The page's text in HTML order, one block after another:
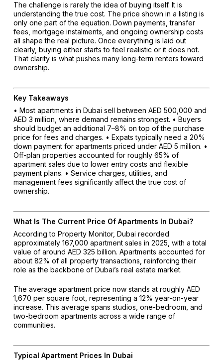
The challenge is rarely the idea of buying itself. It is
understanding the true cost. The price shown in a listing is
only one part of the equation. Down payments, transfer
fees, mortgage instalments, and ongoing ownership costs
all shape the real picture. Once everything is laid out
clearly, buying either starts to feel realistic or it does not.
That clarity is what pushes many long-term renters toward
ownership.
Key Takeaways
• Most apartments in Dubai sell between AED 500,000 and
AED 3 million, where demand remains strongest. • Buyers
should budget an additional 7–8% on top of the purchase
price for fees and charges. • Expats typically need a 20%
down payment for apartments priced under AED 5 million. •
Off-plan properties accounted for roughly 65% of
apartment sales due to lower entry costs and flexible
payment plans. • Service charges, utilities, and
management fees significantly affect the true cost of
ownership.
What Is The Current Price Of Apartments In Dubai?
According to Property Monitor, Dubai recorded
approximately 167,000 apartment sales in 2025, with a total
value of around AED 325 billion. Apartments accounted for
about 82% of all property transactions, reinforcing their
role as the backbone of Dubai’s real estate market.
The average apartment price now stands at roughly AED
1,670 per square foot, representing a 12% year-on-year
increase. This average spans studios, one-bedroom, and
two-bedroom apartments across a wide range of
communities.
Typical Apartment Prices In Dubai